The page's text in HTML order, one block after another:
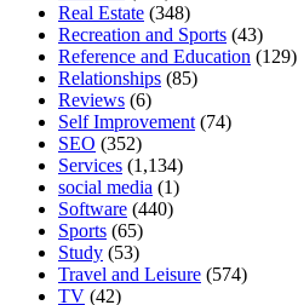
Real Estate (348)
Recreation and Sports (43)
Reference and Education (129)
Relationships (85)
Reviews (6)
Self Improvement (74)
SEO (352)
Services (1,134)
social media (1)
Software (440)
Sports (65)
Study (53)
Travel and Leisure (574)
TV (42)